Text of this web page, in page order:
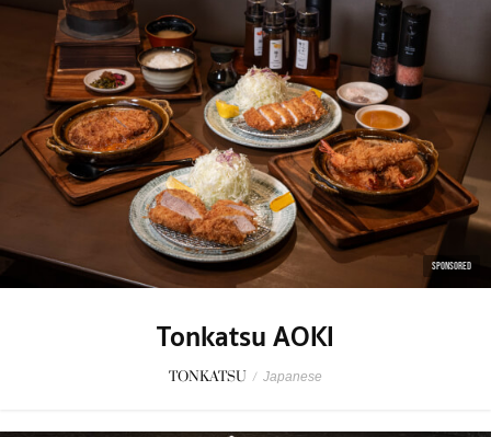
SPONSORED
Tonkatsu AOKI
TONKATSU / Japanese